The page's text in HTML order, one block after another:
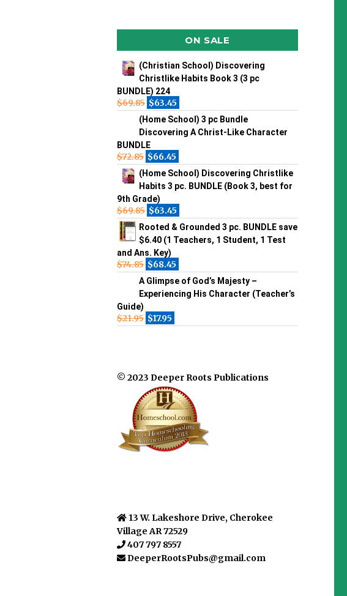
ON SALE
(Christian School) Discovering
Christlike Habits Book 3 (3 pc
BUNDLE) 224
$69.85 $63.45
(Home School) 3 pc Bundle
Discovering A Christ-Like Character
BUNDLE
$72.85 $66.45
(Home School) Discovering Christlike
Habits 3 pc. BUNDLE (Book 3, best for
9th Grade)
$69.85 $63.45
Rooted & Grounded 3 pc. BUNDLE save
$6.40 (1 Teachers, 1 Student, 1 Test
and Ans. Key)
$74.85 $68.45
A Glimpse of God’s Majesty –
Experiencing His Character (Teacher’s
Guide)
$21.95 $17.95
© 2023 Deeper Roots Publications
13 W. Lakeshore Drive, Cherokee
Village AR 72529
407 797 8557
DeeperRootsPubs@gmail.com